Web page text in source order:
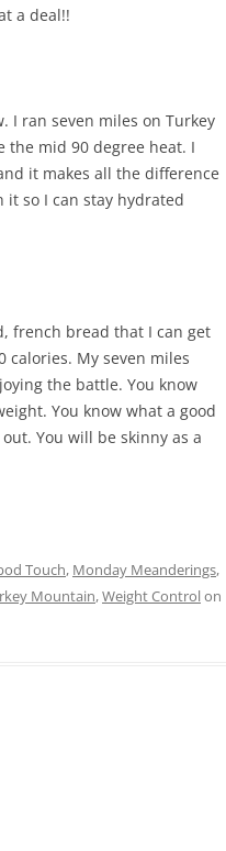
a deal!!
I ran seven miles on Turkey
the mid 90 degree heat. I
it makes all the difference
so I can stay hydrated
french bread that I can get
calories. My seven miles
the battle. You know
You know what a good
You will be skinny as a
Touch, Monday Meanderings,
Mountain,Weight Controlon